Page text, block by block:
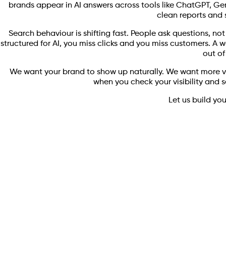
brands appear in AI answers across tools like ChatGPT,
clean reports and
Search behaviour is shifting fast. People ask questions,
structured for AI, you miss clicks and you miss customers.
out of
We want your brand to show up naturally. We want
when you check your visibility and
Let us build